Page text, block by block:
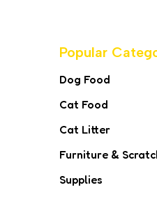
Popular
Dog Food
Cat Food
Cat Litter
Furniture &
Supplies